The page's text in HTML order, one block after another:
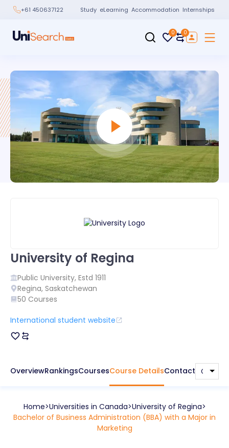
+61 450637122 Study eLearning Accommodation Internships
0 0
University of Regina
Public University, Estd 1911
Regina, Saskatchewan
50 Courses
International student website
OverviewRankingsCoursesCourse DetailsContact
Home Universities in Canada University of Regina
Bachelor of Business Administration (BBA) with a Major in
Marketing